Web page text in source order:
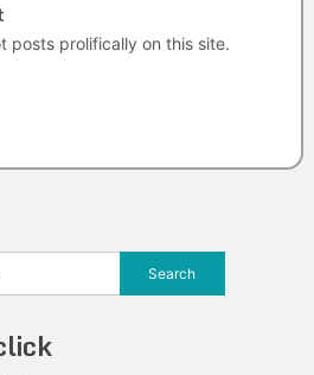
posts prolifically on this site.